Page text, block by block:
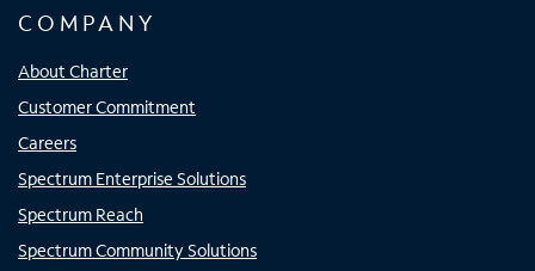
COMPANY
About Charter
Customer Commitment
Careers
Spectrum Enterprise Solutions
Spectrum Reach
Spectrum Community Solutions